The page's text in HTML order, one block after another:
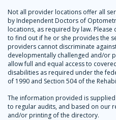
Not all provider locations offer all
by Independent Doctors of
locations, as required by law. Please
to find out if he or she provides the
providers cannot discriminate
developmentally challenged and/or
allow full and equal access to
disabilities as required under the
of 1990 and Section 504 of the
The information provided is
to regular audits, and based on our
and/or printing of the directory.